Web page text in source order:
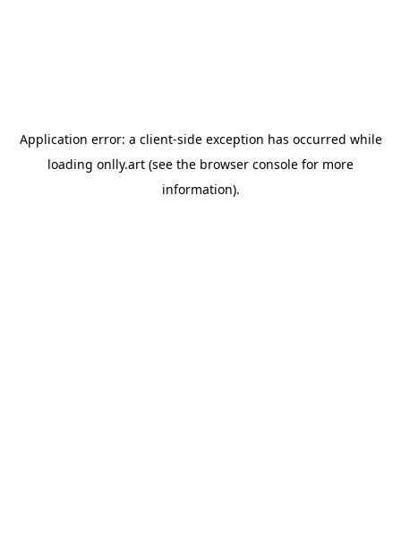
Application error: a client-side exception has occurred while
loading onlly.art (see the browser console for more
information).